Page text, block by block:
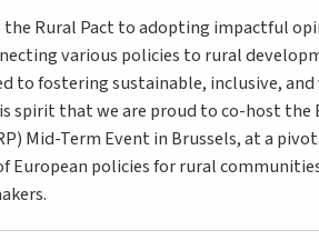
Rural Pact to adopting impactful
various policies to rural
to fostering sustainable, inclusive,
spirit that we are proud to co-host the
Mid-Term Event in Brussels, at a
European policies for rural